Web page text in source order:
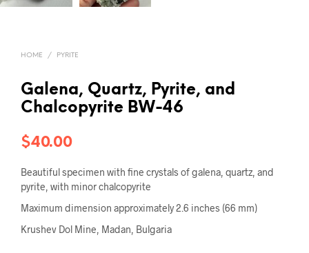
HOME / PYRITE
Galena, Quartz, Pyrite, and
Chalcopyrite BW-46
$40.00
Beautiful specimen with fine crystals of galena, quartz, and
pyrite, with minor chalcopyrite
Maximum dimension approximately 2.6 inches (66 mm)
Krushev Dol Mine, Madan, Bulgaria